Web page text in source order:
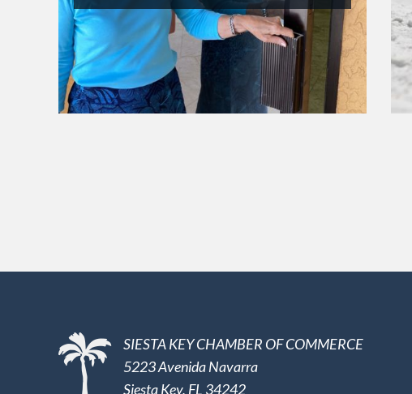
SIESTA KEY CHAMBER OF COMMERCE
5223 Avenida Navarra
Siesta Key, FL 34242